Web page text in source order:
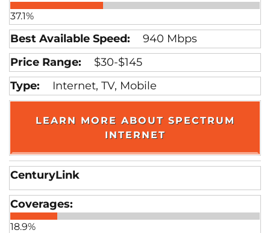
37.1%
940 Mbps
$30-$145
Internet, TV, Mobile
LEARN MORE ABOUT SPECTRUM
INTERNET
CenturyLink
18.9%